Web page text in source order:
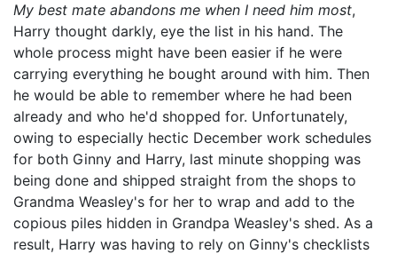
My best mate abandons me when I need him most,
Harry thought darkly, eye the list in his hand. The
whole process might have been easier if he were
carrying everything he bought around with him. Then
he would be able to remember where he had been
already and who he'd shopped for. Unfortunately,
owing to especially hectic December work schedules
for both Ginny and Harry, last minute shopping was
being done and shipped straight from the shops to
Grandma Weasley's for her to wrap and add to the
copious piles hidden in Grandpa Weasley's shed. As a
result, Harry was having to rely on Ginny's checklists